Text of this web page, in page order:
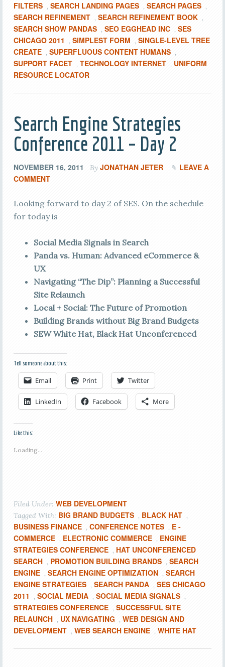
FILTERS , SEARCH LANDING PAGES , SEARCH PAGES ,
SEARCH REFINEMENT , SEARCH REFINEMENT BOOK ,
SEARCH SHOW PANDAS , SEO EGGHEAD INC , SES
CHICAGO 2011
, SIMPLEST FORM , SINGLE-LEVEL TREE
CREATE , SUPERFLUOUS CONTENT HUMANS ,
SUPPORT FACET , TECHNOLOGY INTERNET , UNIFORM
RESOURCE LOCATOR
Search Engine Strategies
Conference 2011 – Day 2
NOVEMBER 16, 2011 By JONATHAN JETER
LEAVE A
COMMENT
Looking forward to day 2 of SES. On the schedule
for today is
Social Media Signals in Search
Panda vs. Human: Advanced eCommerce &
UX
Navigating “The Dip”: Planning a Successful
Site Relaunch
Local + Social: The Future of Promotion
Building Brands without Big Brand Budgets
SEW White Hat, Black Hat Unconferenced
Tell someone about this:
Email Print Twitter
LinkedIn Facebook More
Like this:
Loading...
Filed Under: WEB DEVELOPMENT
Tagged With: BIG BRAND BUDGETS , BLACK HAT ,
BUSINESS FINANCE , CONFERENCE NOTES , E -
COMMERCE , ELECTRONIC COMMERCE , ENGINE
STRATEGIES CONFERENCE , HAT UNCONFERENCED
SEARCH , PROMOTION BUILDING BRANDS , SEARCH
ENGINE , SEARCH ENGINE OPTIMIZATION , SEARCH
ENGINE STRATEGIES , SEARCH PANDA , SES CHICAGO
2011
, SOCIAL MEDIA , SOCIAL MEDIA SIGNALS ,
STRATEGIES CONFERENCE , SUCCESSFUL SITE
RELAUNCH , UX NAVIGATING , WEB DESIGN AND
DEVELOPMENT , WEB SEARCH ENGINE , WHITE HAT